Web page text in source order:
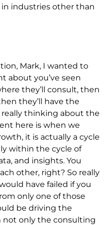
industries other than
Mark, I wanted to
about you’ve seen
they’ll consult, then
they’ll have the
really thinking about the
here is when we
it is actually a cycle
within the cycle of
and insights. You
other, right? So really
have failed if you
only one of those
be driving the
not only the consulting